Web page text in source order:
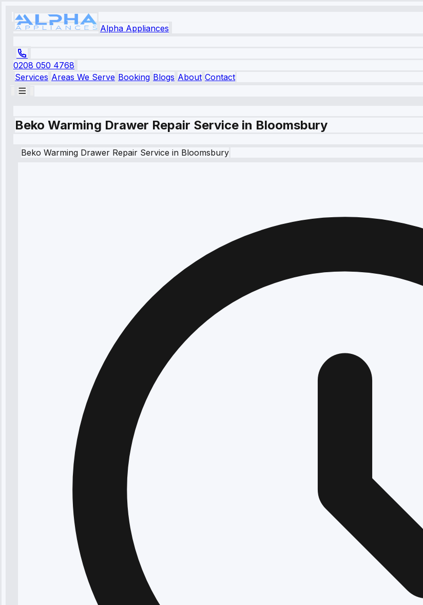
Alpha Appliances
0208 050 4768
Services Areas We Serve Booking Blogs About Contact
Beko Warming Drawer Repair Service in Bloomsbury
Beko Warming Drawer Repair Service in Bloomsbury